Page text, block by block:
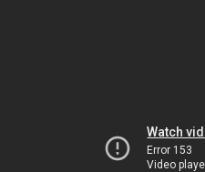
Watch
Error 153
Video